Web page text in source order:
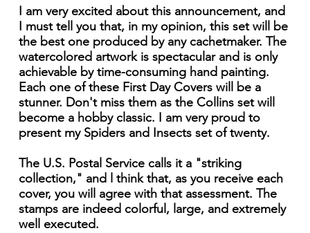
I am very excited about this announcement, and
I must tell you that, in my opinion, this set will be
the best one produced by any cachetmaker. The
watercolored artwork is spectacular and is only
achievable by time-consuming hand painting.
Each one of these First Day Covers will be a
stunner. Don't miss them as the Collins set will
become a hobby classic. I am very proud to
present my Spiders and Insects set of twenty.
The U.S. Postal Service calls it a "striking
collection," and l think that, as you receive each
cover, you will agree with that assessment. The
stamps are indeed colorful, large, and extremely
well executed.